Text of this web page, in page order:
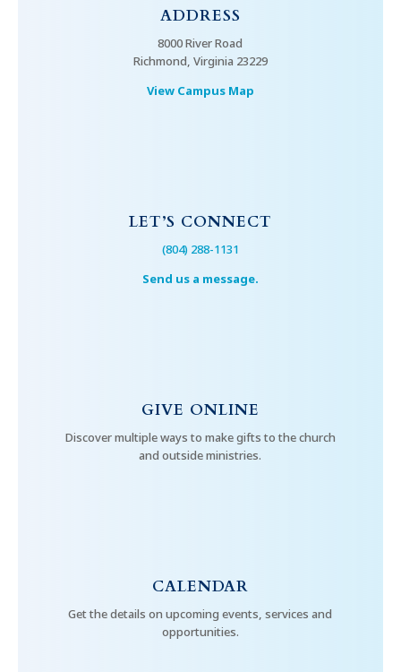
ADDRESS
8000 River Road
Richmond, Virginia 23229
View Campus Map
LET’S CONNECT
(804) 288-1131
Send us a message.
GIVE ONLINE
Discover multiple ways to make gifts to the church
and outside ministries.
CALENDAR
Get the details on upcoming events, services and
opportunities.